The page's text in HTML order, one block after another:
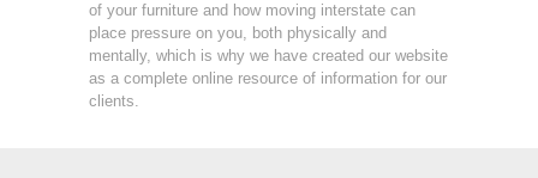
of your furniture and how moving interstate can
place pressure on you, both physically and
mentally, which is why we have created our website
as a complete online resource of information for our
clients.